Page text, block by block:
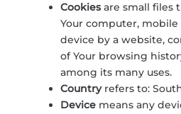
Cookiesare small files
Your computer,
device by a website,
of Your browsing
among its many uses.
Countryrefers to:
Devicemeans any